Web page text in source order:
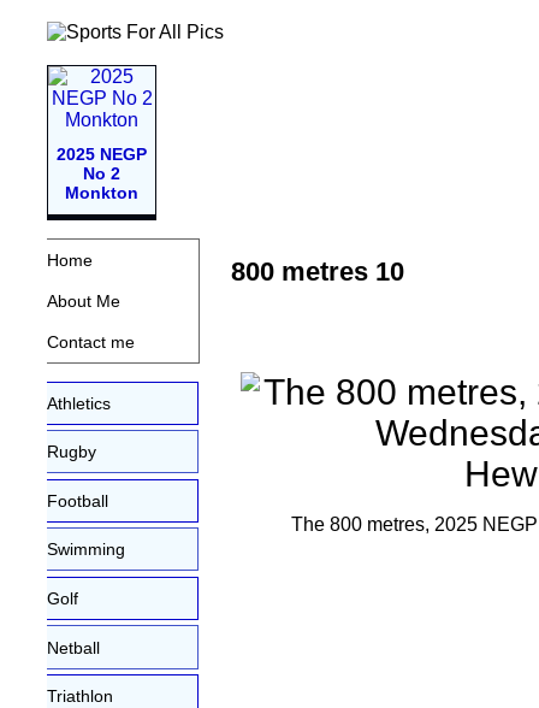
2025 NEGP
No 2
Monkton
Home
About Me
Contact me
Athletics
Rugby
Football
Swimming
Golf
Netball
Triathlon
800 metres 10
The 800 metres, 2025